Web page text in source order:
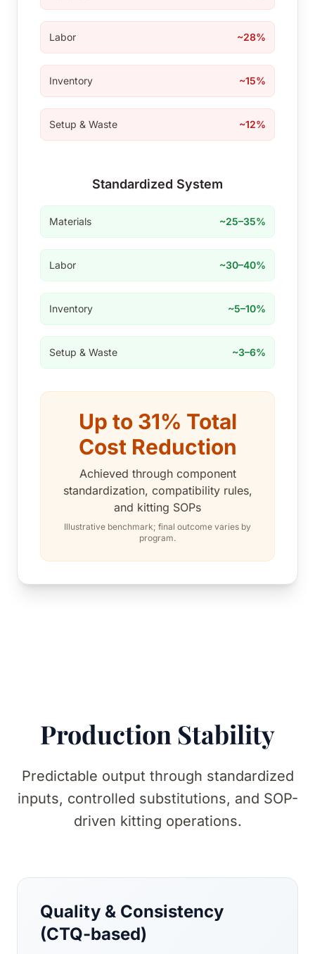
Labor ~28%
Inventory ~15%
Setup & Waste ~12%
Standardized System
Materials ~25–35%
Labor ~30–40%
Inventory ~5–10%
Setup & Waste ~3–6%
Up to 31% Total
Cost Reduction
Achieved through component
standardization, compatibility rules,
and kitting SOPs
Illustrative benchmark; final outcome varies by
program.
Production Stability
Predictable output through standardized
inputs, controlled substitutions, and SOP-
driven kitting operations.
Quality & Consistency
(CTQ-based)